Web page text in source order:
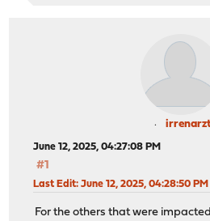
June 12, 2025, 04:27:08 PM
#1
Last Edit: June 12, 2025, 04:28:50
For the others that were